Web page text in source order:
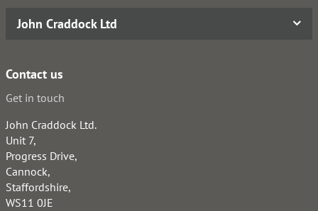
John Craddock Ltd
Contact us
Get in touch
John Craddock Ltd.
Unit 7,
Progress Drive,
Cannock,
Staffordshire,
WS11 0JE